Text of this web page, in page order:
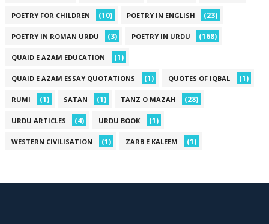
POETRY FOR CHILDREN (10) POETRY IN ENGLISH (23)
POETRY IN ROMAN URDU (3) POETRY IN URDU (168)
QUAID E AZAM EDUCATION (1)
QUAID E AZAM ESSAY QUOTATIONS (1) QUOTES OF IQBAL (1)
RUMI (1) SATAN (1) TANZ O MAZAH (28)
URDU ARTICLES (4) URDU BOOK (1)
WESTERN CIVILISATION (1) ZARB E KALEEM (1)